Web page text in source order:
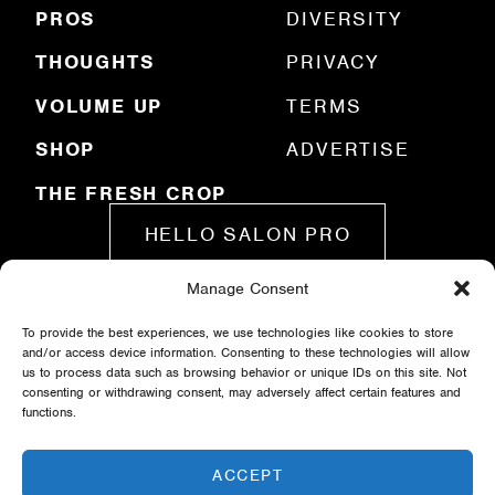
Manage Consent
To provide the best experiences, we use technologies like cookies to store
and/or access device information. Consenting to these technologies will allow
us to process data such as browsing behavior or unique IDs on this site. Not
consenting or withdrawing consent, may adversely affect certain features and
functions.
ACCEPT
PROS
THOUGHTS
VOLUME UP
SHOP
THE FRESH CROP
DIVERSITY
PRIVACY
TERMS
ADVERTISE
HELLO SALON PRO
SUBMIT A STORY